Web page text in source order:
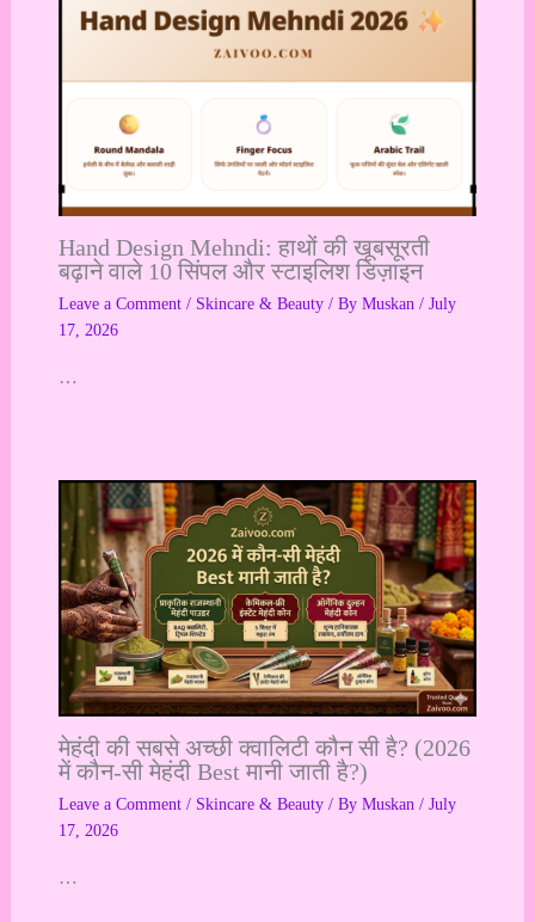
Hand Design Mehndi: हाथों की खूबसूरती
बढ़ाने वाले 10 सिंपल और स्टाइलिश डिज़ाइन
Leave a Comment / Skincare & Beauty/ By Muskan / July
17, 2026
…
मेहंदी की सबसे अच्छी क्वालिटी कौन सी है? (2026
में कौन-सी मेहंदी Best मानी जाती है?)
Leave a Comment / Skincare & Beauty/ By Muskan / July
17, 2026
…